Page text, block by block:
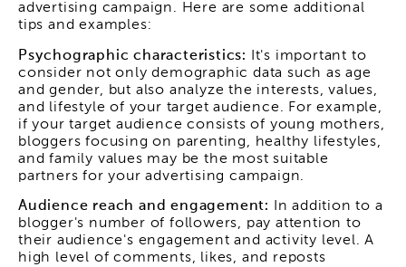
advertising campaign. Here are some additional
tips and examples:
Psychographic characteristics:
It's important to
consider not only demographic data such as age
and gender, but also analyze the interests, values,
and lifestyle of your target audience. For example,
if your target audience consists of young mothers,
bloggers focusing on parenting, healthy lifestyles,
and family values may be the most suitable
partners for your advertising campaign.
Audience reach and engagement: In addition to a
blogger's number of followers, pay attention to
their audience's engagement and activity level. A
high level of comments, likes, and reposts